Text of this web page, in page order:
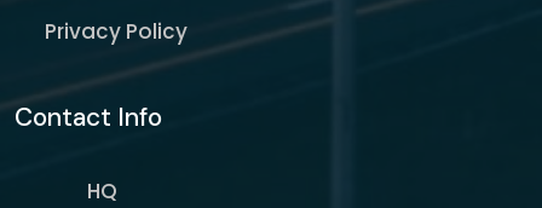
Privacy Policy
Contact Info
HQ